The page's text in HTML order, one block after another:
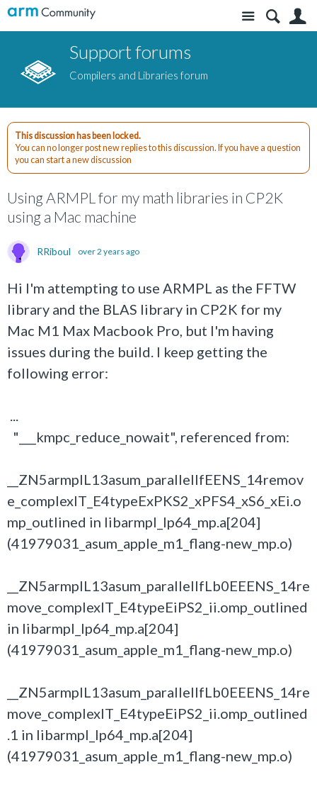
Site
Support forums
Compilers and Libraries forum
This discussion has been locked.
You can no longer post new replies to this discussion. If you have a question
you can start a new discussion
Using ARMPL for my math libraries in CP2K
using a Mac machine
RRiboul over 2 years ago
Hi I'm attempting to use ARMPL as the FFTW
library and the BLAS library in CP2K for my
Mac M1 Max Macbook Pro, but I'm having
issues during the build. I keep getting the
following error:
...
"___kmpc_reduce_nowait", referenced from:
__ZN5armplL13asum_parallelIfEENS_14remov
e_complexIT_E4typeExPKS2_xPFS4_xS6_xEi.o
mp_outlined in libarmpl_lp64_mp.a[204]
(41979031_asum_apple_m1_flang-new_mp.o)
__ZN5armplL13asum_parallelIfLb0EEENS_14re
move_complexIT_E4typeEiPS2_ii.omp_outlined
in libarmpl_lp64_mp.a[204]
(41979031_asum_apple_m1_flang-new_mp.o)
__ZN5armplL13asum_parallelIfLb0EEENS_14re
move_complexIT_E4typeEiPS2_ii.omp_outlined
.1 in libarmpl_lp64_mp.a[204]
(41979031_asum_apple_m1_flang-new_mp.o)